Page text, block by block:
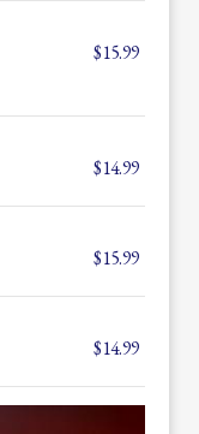
$15.99
$14.99
$15.99
$14.99